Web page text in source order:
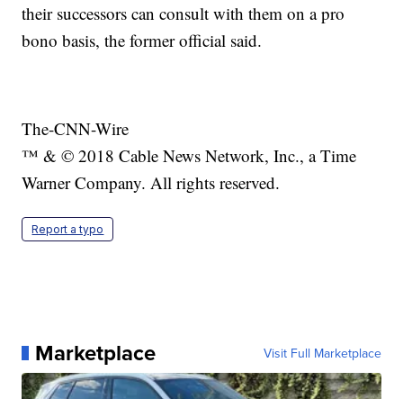
their successors can consult with them on a pro
bono basis, the former official said.
The-CNN-Wire
™ & © 2018 Cable News Network, Inc., a Time
Warner Company. All rights reserved.
Report a typo
Marketplace Visit Full Marketplace